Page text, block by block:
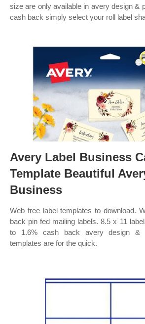
size are only available in avery design &
cash back simply select your roll label
Avery Label Business
Template Beautiful
Business
Web free label templates to download.
back pin fed mailing labels. 8.5 x 11
to 1.6% cash back avery design &
templates are for the quick.